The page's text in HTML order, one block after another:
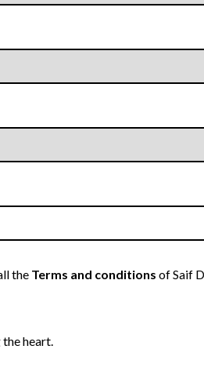
the Terms and conditions of Saif
theheart.